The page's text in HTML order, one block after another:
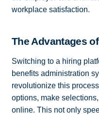
workplace satisfaction.
The Advantages
Switching to a hiring
benefits administration
revolutionize this
options, make
online. This not only